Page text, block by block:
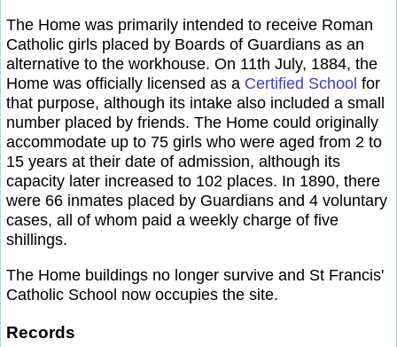
The Home was primarily intended to receive Roman
Catholic girls placed by Boards of Guardians as an
alternative to the workhouse. On 11th July, 1884, the
Home was officially licensed as a Certified School for
that purpose, although its intake also included a small
number placed by friends. The Home could originally
accommodate up to 75 girls who were aged from 2 to
15 years at their date of admission, although its
capacity later increased to 102 places. In 1890, there
were 66 inmates placed by Guardians and 4 voluntary
cases, all of whom paid a weekly charge of five
shillings.
The Home buildings no longer survive and St Francis'
Catholic School now occupies the site.
Records